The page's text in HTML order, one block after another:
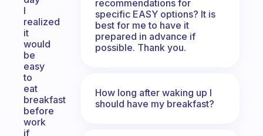
I
realized
it
would
be
easy
to
eat
breakfast
before
work
if
recommendations for
specific EASY options? It is
best for me to have it
prepared in advance if
possible. Thank you.
How long after waking up I
should have my breakfast?